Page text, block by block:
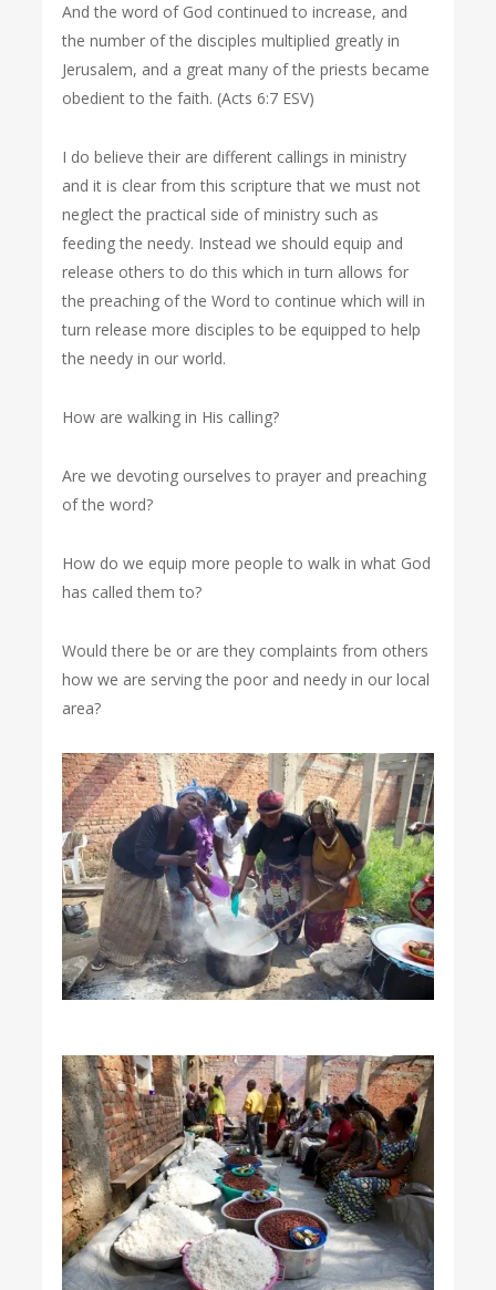
And the word of God continued to increase, and
the number of the disciples multiplied greatly in
Jerusalem, and a great many of the priests became
obedient to the faith. (Acts 6:7 ESV)
I do believe their are different callings in ministry
and it is clear from this scripture that we must not
neglect the practical side of ministry such as
feeding the needy. Instead we should equip and
release others to do this which in turn allows for
the preaching of the Word to continue which will in
turn release more disciples to be equipped to help
the needy in our world.
How are walking in His calling?
Are we devoting ourselves to prayer and preaching
of the word?
How do we equip more people to walk in what God
has called them to?
Would there be or are they complaints from others
how we are serving the poor and needy in our local
area?